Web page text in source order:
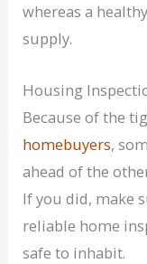
whereas a
supply.
Housing
Because of the
homebuyers,
ahead of the
If you did, make
reliable home
safe to inhabit.